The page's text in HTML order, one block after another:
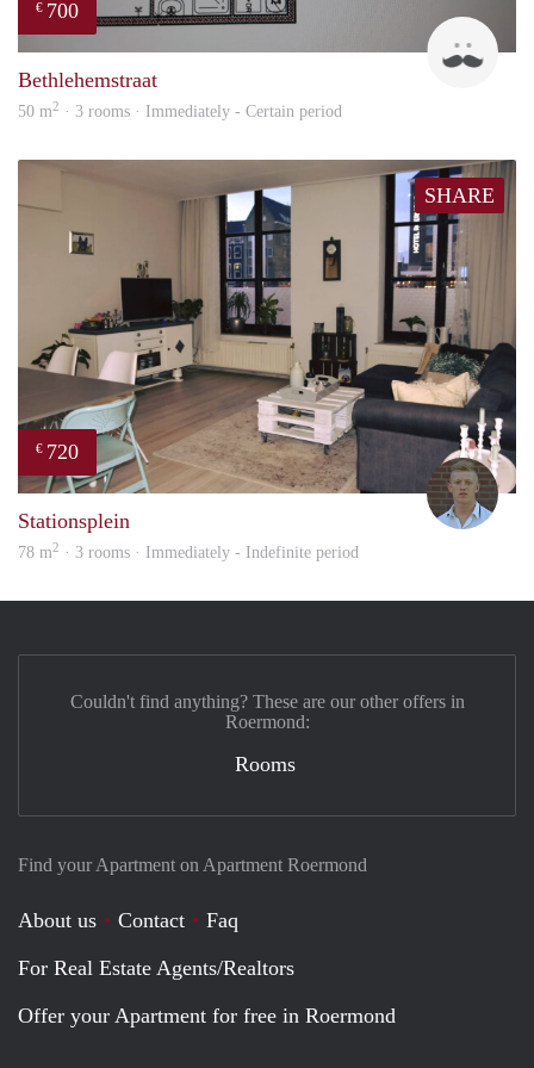
€ 700
Bethlehemstraat
50 m2 · 3 rooms · Immediately - Certain period
SHARE
€ 720
Tom
Stationsplein
78 m2 · 3 rooms · Immediately - Indefinite period
Find your Apartment on Apartment Roermond
About us Contact
Faq
For Real Estate Agents/Realtors
Offer your Apartment for free in Roermond
Couldn't find anything? These are our other offers in
Roermond:
Rooms